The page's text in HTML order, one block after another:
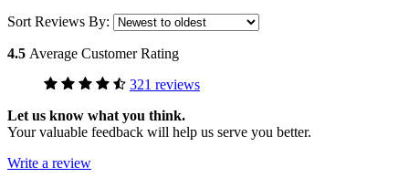
Sort Reviews By:
4.5 Average Customer Rating
321 reviews
Let us know what you think.
Your valuable feedback will help us serve you better.
Write a review